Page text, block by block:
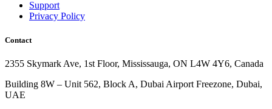
Support
Privacy Policy
Contact
2355 Skymark Ave, 1st Floor, Mississauga, ON L4W 4Y6, Canada
Building 8W – Unit 562, Block A, Dubai Airport Freezone, Dubai,
UAE